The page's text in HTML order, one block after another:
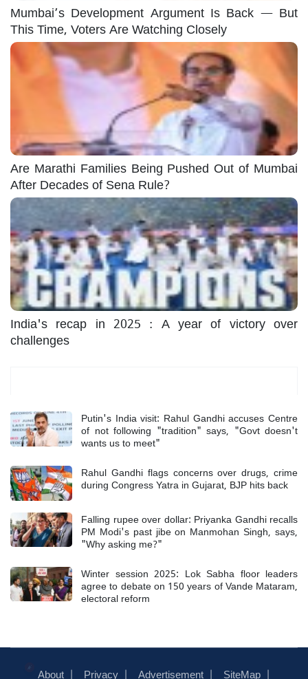
Mumbai’s Development Argument Is Back — But
This Time, Voters Are Watching Closely
Are Marathi Families Being Pushed Out of Mumbai
After Decades of Sena Rule?
India's recap in 2025 : A year of victory over
challenges
Putin's India visit: Rahul Gandhi accuses Centre
of not following "tradition" says, "Govt doesn't
wants us to meet"
Rahul Gandhi flags concerns over drugs, crime
during Congress Yatra in Gujarat, BJP hits back
Falling rupee over dollar: Priyanka Gandhi recalls
PM Modi's past jibe on Manmohan Singh, says,
"Why asking me?"
Winter session 2025: Lok Sabha floor leaders
agree to debate on 150 years of Vande Mataram,
electoral reform
About Privacy Advertisement SiteMap